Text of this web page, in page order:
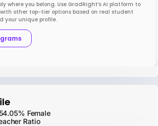
where you belong. Use GradRight’s AI platform to
other top-tier options based on real student
your unique profile.
Female
Ratio